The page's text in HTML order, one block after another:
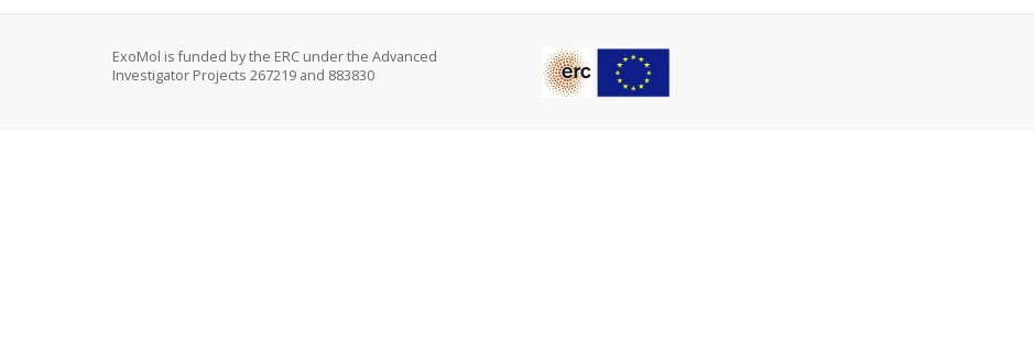
ExoMol is funded by the ERC under the Advanced
Investigator Projects 267219 and 883830